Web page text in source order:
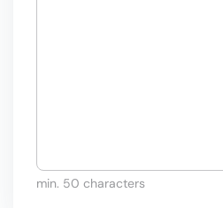
min. 50 characters